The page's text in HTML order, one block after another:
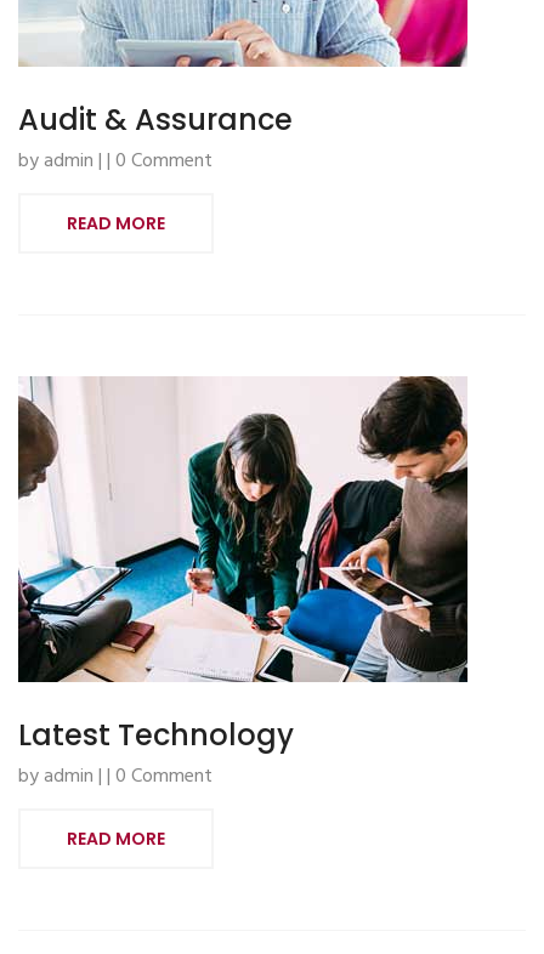
Audit & Assurance
by admin | | 0 Comment
READ MORE
Latest Technology
by admin | | 0 Comment
READ MORE